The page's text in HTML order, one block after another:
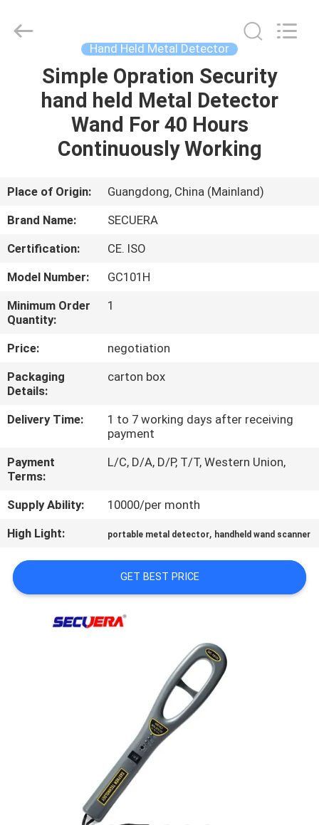
HOME
PRODUCTS
US
TOUR
QUALITY
CONTROL
CONTACT
US
A
SITEMAP
PRIVACY
Rights
Reserved.
Hand Held Metal Detector
Simple Opration Security
hand held Metal Detector
Wand For 40 Hours
Continuously Working
Place of Origin:
Guangdong, China (Mainland)
Brand Name:
SECUERA
Certification:
CE. ISO
Model Number:
GC101H
Minimum Order
Quantity:
1
Price:
negotiation
Packaging
Details:
carton box
Delivery Time:
1 to 7 working days after receiving
payment
Payment
Terms:
L/C, D/A, D/P, T/T, Western Union,
Supply Ability:
10000/per month
High Light:
portable metal detector, handheld wand scanner
GET BEST PRICE